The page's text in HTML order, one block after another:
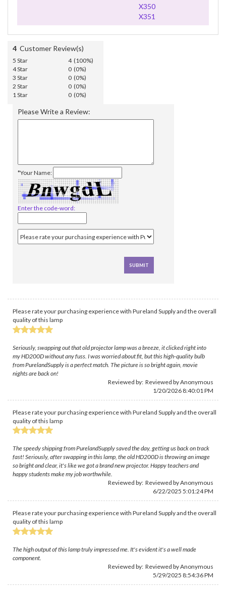
X350
X351
4 Customer Review(s)
5 Star
4 (100%)
4 Star
0 (0%)
3 Star
0 (0%)
2 Star
0 (0%)
1 Star
0 (0%)
Please Write a Review:
*Your Name:
Enter the code-word:
Please rate your purchasing experience with Pureland Supply and the overall
quality of this lamp
Seriously, swapping out that old projector lamp was a breeze, it clicked right into
my HD200D without any fuss. I was worried about fit, but this high-quality bulb
from PurelandSupply is a perfect match. The picture is so bright again, movie
nights are back on!
Reviewed by: Reviewed by Anonymous
1/20/2026 8:40:01 PM
Please rate your purchasing experience with Pureland Supply and the overall
quality of this lamp
The speedy shipping from PurelandSupply saved the day, getting us back on track
fast! Seriously, after swapping in this lamp, the old HD200D is throwing an image
so bright and clear, it's like we got a brand new projector. Happy teachers and
happy students make my job worthwhile.
Reviewed by: Reviewed by Anonymous
6/22/2025 5:01:24 PM
Please rate your purchasing experience with Pureland Supply and the overall
quality of this lamp
The high output of this lamp truly impressed me. It's evident it's a well made
component.
Reviewed by: Reviewed by Anonymous
5/29/2025 8:54:36 PM